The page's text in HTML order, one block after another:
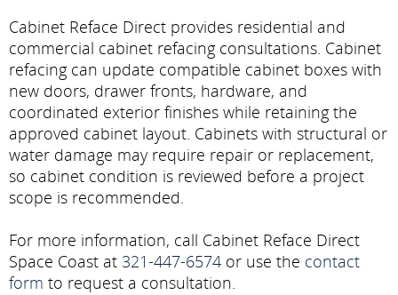
Cabinet Reface Direct provides residential and
commercial cabinet refacing consultations. Cabinet
refacing can update compatible cabinet boxes with
new doors, drawer fronts, hardware, and
coordinated exterior finishes while retaining the
approved cabinet layout. Cabinets with structural or
water damage may require repair or replacement,
so cabinet condition is reviewed before a project
scope is recommended.
For more information, call Cabinet Reface Direct
Space Coast at 321-447-6574 or use the contact
form to request a consultation.